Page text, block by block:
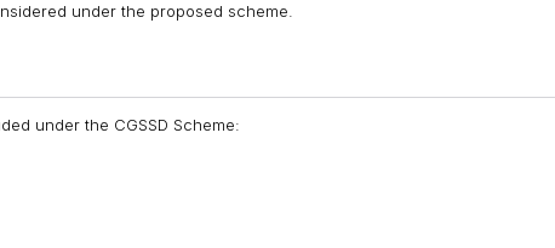
under the proposed scheme.
under the CGSSD Scheme: